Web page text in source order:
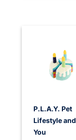
P.L.A.Y. Pet
Lifestyle and
You